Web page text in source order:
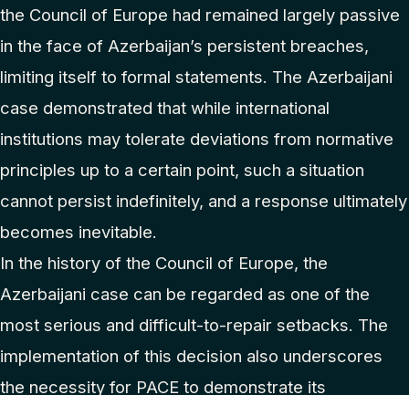
the Council of Europe had remained largely passive
in the face of Azerbaijan’s persistent breaches,
limiting itself to formal statements. The Azerbaijani
case demonstrated that while international
institutions may tolerate deviations from normative
principles up to a certain point, such a situation
cannot persist indefinitely, and a response ultimately
becomes inevitable.
In the history of the Council of Europe, the
Azerbaijani case can be regarded as one of the
most serious and difficult-to-repair setbacks. The
implementation of this decision also underscores
the necessity for PACE to demonstrate its